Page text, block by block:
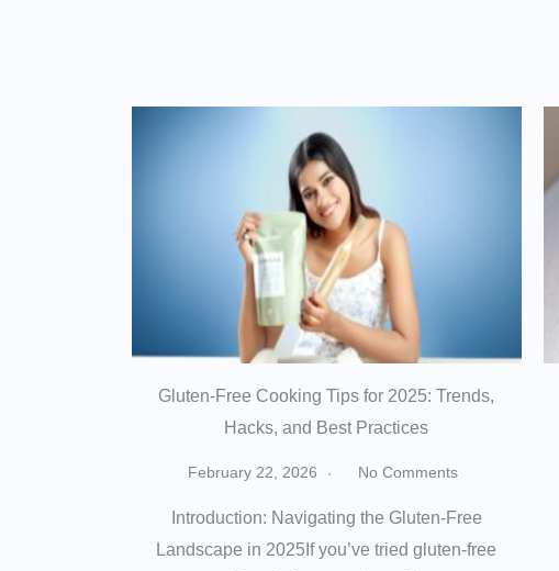
Gluten-Free Cooking Tips for 2025: Trends,
Hacks, and Best Practices
February 22, 2026 No Comments
Introduction: Navigating the Gluten-Free
Landscape in 2025If you’ve tried gluten-free